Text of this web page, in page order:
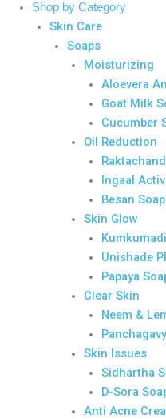
Shop by Category
Skin Care
Soaps
Moisturizing
Aloevera
Goat Milk
Cucumber
Oil Reduction
Ingaal
Besan Soap
Skin Glow
Unishade
Papaya
Clear Skin
Neem &
Skin Issues
Sidhartha
D-Sora
Anti Acne